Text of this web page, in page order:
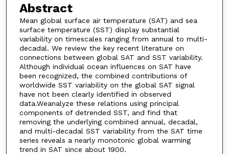
Abstract
Mean global surface air temperature (SAT) and sea
surface temperature (SST) display substantial
variability on timescales ranging from annual to multi-
decadal. We review the key recent literature on
connections between global SAT and SST variability.
Although individual ocean influences on SAT have
been recognized, the combined contributions of
worldwide SST variability on the global SAT signal
have not been clearly identified in observed
data.Weanalyze these relations using principal
components of detrended SST, and find that
removing the underlying combined annual, decadal,
and multi-decadal SST variability from the SAT time
series reveals a nearly monotonic global warming
trend in SAT since about 1900.